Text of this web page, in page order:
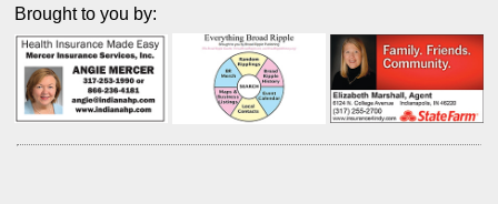
Brought to you by: